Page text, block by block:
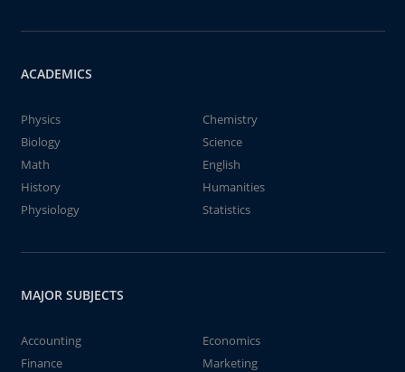
ACADEMICS
Physics
Chemistry
Biology
Science
Math
English
History
Humanities
Physiology
Statistics
MAJOR SUBJECTS
Accounting
Economics
Finance
Marketing